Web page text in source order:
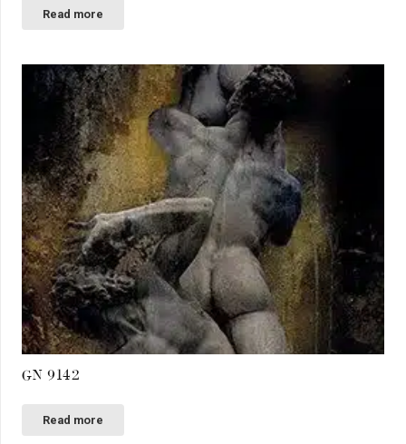
Read more
GN 9142
Read more